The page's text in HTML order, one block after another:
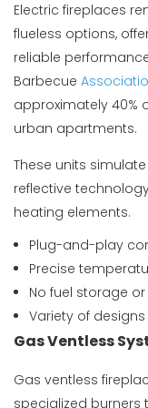
Electric fireplaces
flueless options,
reliable
Barbecue
approximately 40%
urban apartments.
These units
reflective
heating elements.
Plug-and-play
Precise
No fuel storage
Variety of
Gas Ventless
Gas ventless
specialized